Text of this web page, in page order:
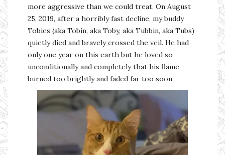
more aggressive than we could treat. On August
25, 2019, after a horribly fast decline, my buddy
Tobies (aka Tobin, aka Toby, aka Tubbin, aka Tubs)
quietly died and bravely crossed the veil. He had
only one year on this earth but he loved so
unconditionally and completely that his flame
burned too brightly and faded far too soon.